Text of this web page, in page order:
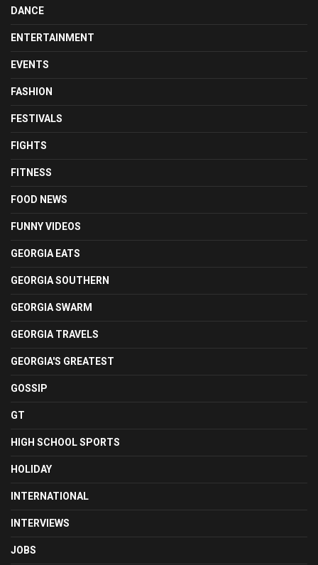
DANCE
ENTERTAINMENT
EVENTS
FASHION
FESTIVALS
FIGHTS
FITNESS
FOOD NEWS
FUNNY VIDEOS
GEORGIA EATS
GEORGIA SOUTHERN
GEORGIA SWARM
GEORGIA TRAVELS
GEORGIA'S GREATEST
GOSSIP
GT
HIGH SCHOOL SPORTS
HOLIDAY
INTERNATIONAL
INTERVIEWS
JOBS